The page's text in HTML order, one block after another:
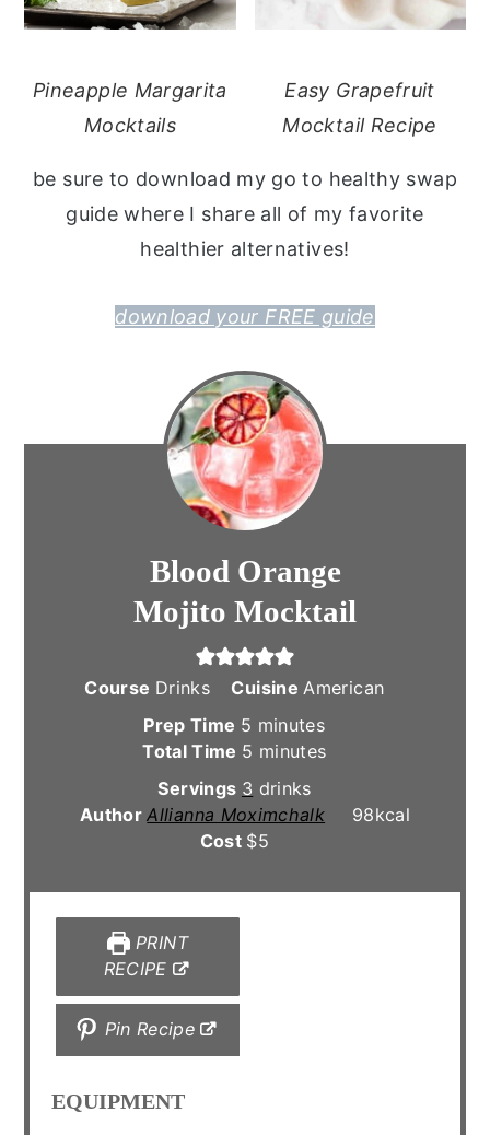
Pineapple Margarita
Mocktails
Easy Grapefruit
Mocktail Recipe
be sure to download my go to healthy swap
guide where I share all of my favorite
healthier alternatives!
download your FREE guide
Blood Orange
Mojito Mocktail
Course Drinks Cuisine American
Prep Time 5 minutes
minutes
Total Time 5 minutes
minutes
Servings 3 drinks
AuthorAllianna Moximchalk 98kcal
Cost $5
PRINT
RECIPE
Pin Recipe
EQUIPMENT